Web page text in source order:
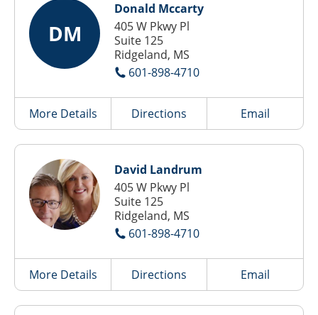
DM
Donald Mccarty
405 W Pkwy Pl
Suite 125
Ridgeland, MS
601-898-4710
More Details Directions Email
David Landrum
405 W Pkwy Pl
Suite 125
Ridgeland, MS
601-898-4710
More Details Directions Email